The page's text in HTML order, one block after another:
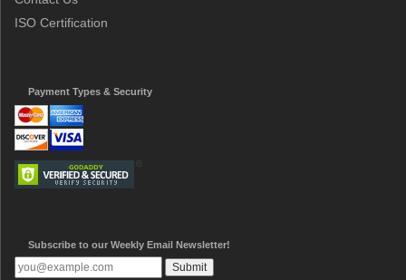
ISO Certification
Payment Types & Security
Subscribe to our Weekly Email Newsletter!